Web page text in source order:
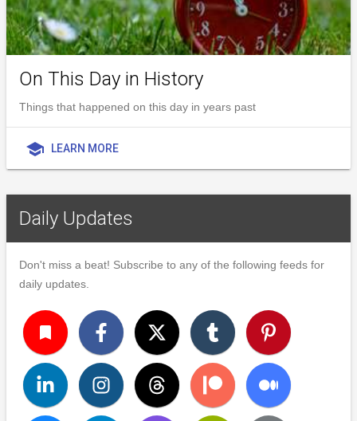
On This Day in History
Things that happened on this day in years past
school LEARN MORE
Daily Updates
Don't miss a beat! Subscribe to any of the following feeds for
daily updates.
turned_in